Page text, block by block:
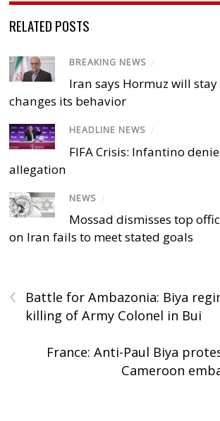
RELATED POSTS
BREAKING NEWS /
Iran says Hormuz will
changes its behavior
HEADLINE NEWS /
FIFA Crisis: Infantino
allegation
NEWS /
Mossad dismisses top
on Iran fails to meet stated goals
‹
Battle for Ambazonia: Biya
killing of Army Colonel in Bui
France: Anti-Paul Biya
Cameroon